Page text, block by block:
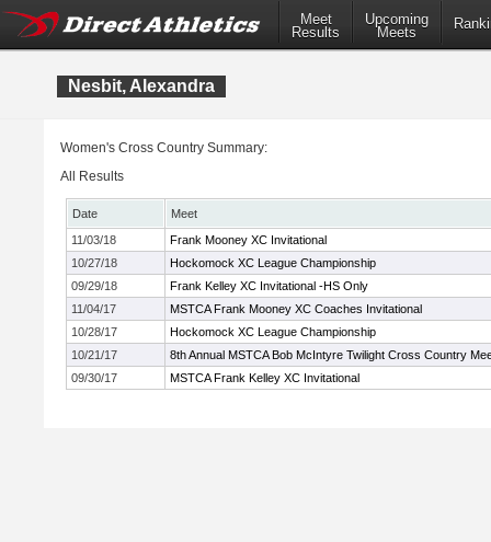
Meet
Results
Upcoming
Meets
Nesbit, Alexandra
Women's Cross Country Summary:
All Results
Date
Meet
11/03/18
Frank Mooney XC Invitational
10/27/18
Hockomock XC League Championship
09/29/18
Frank Kelley XC Invitational -HS Only
11/04/17
MSTCA Frank Mooney XC Coaches Invitational
10/28/17
Hockomock XC League Championship
10/21/17
8th Annual MSTCA Bob McIntyre Twilight Cross Country
09/30/17
MSTCA Frank Kelley XC Invitational